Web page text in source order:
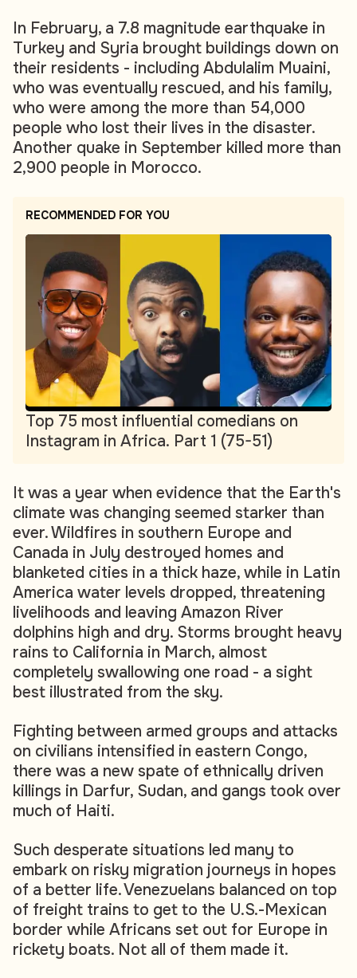
In February, a 7.8 magnitude earthquake in
Turkey and Syria brought buildings down on
their residents - including Abdulalim Muaini,
who was eventually rescued, and his family,
who were among the more than 54,000
people who lost their lives in the disaster.
Another quake in September killed more than
2,900 people in Morocco.
RECOMMENDED FOR YOU
Top 75 most influential comedians on
Instagram in Africa. Part 1 (75-51)
It was a year when evidence that the Earth's
climate was changing seemed starker than
ever. Wildfires in southern Europe and
Canada in July destroyed homes and
blanketed cities in a thick haze, while in Latin
America water levels dropped, threatening
livelihoods and leaving Amazon River
dolphins high and dry. Storms brought heavy
rains to California in March, almost
completely swallowing one road - a sight
best illustrated from the sky.
Fighting between armed groups and attacks
on civilians intensified in eastern Congo,
there was a new spate of ethnically driven
killings in Darfur, Sudan, and gangs took over
much of Haiti.
Such desperate situations led many to
embark on risky migration journeys in hopes
of a better life. Venezuelans balanced on top
of freight trains to get to the U.S.-Mexican
border while Africans set out for Europe in
rickety boats. Not all of them made it.